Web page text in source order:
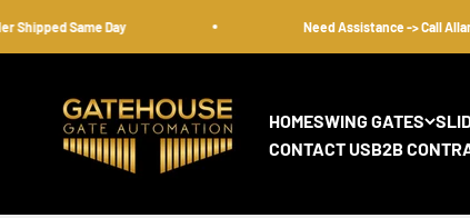
Same Day Need Assistance -> Call Allan 📞
HOMESWING GATES
CONTACT USB2B
gatehousesecurity